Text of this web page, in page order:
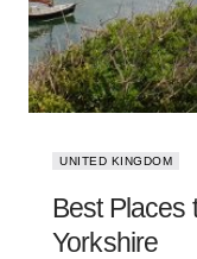
UNITED KINGDOM
Best Places
Yorkshire